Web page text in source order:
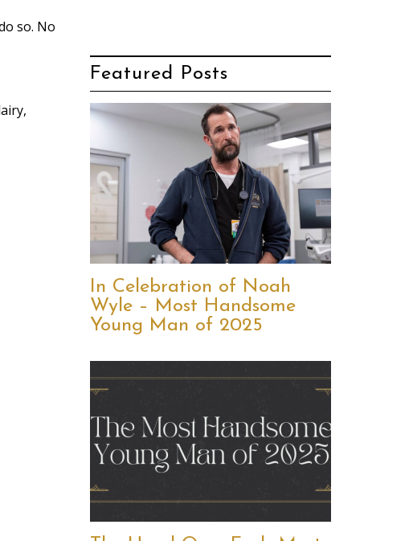
so. No
Featured Posts
In Celebration of Noah
Wyle – Most Handsome
Young Man of 2025